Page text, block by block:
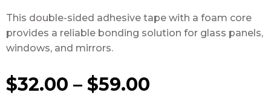
This double-sided adhesive tape with a foam core
provides a reliable bonding solution for glass panels,
windows, and mirrors.
$32.00 – $59.00